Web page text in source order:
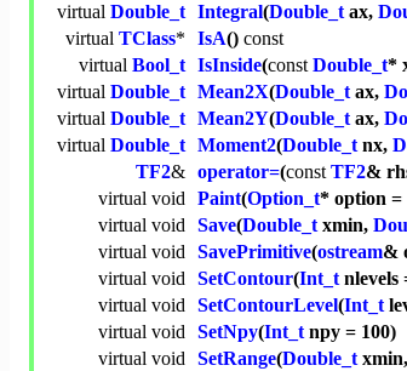
virtual Double_t Integral(Double_tax,
virtual TClass* IsA() const
virtual Bool_t IsInside(const Double_t*
virtual Double_t Mean2X(Double_tax,
virtual Double_t Mean2Y(Double_tax,
virtual Double_t Moment2(Double_tnx,
TF2& operator=(const TF2&
virtual void Paint(Option_t* option =
virtual void Save(Double_txmin,
virtual void SavePrimitive(ostream&
virtual void SetContour(Int_tnlevels
virtual void SetContourLevel(Int_t
virtual void SetNpy(Int_tnpy = 100)
virtual void SetRange(Double_txmin,